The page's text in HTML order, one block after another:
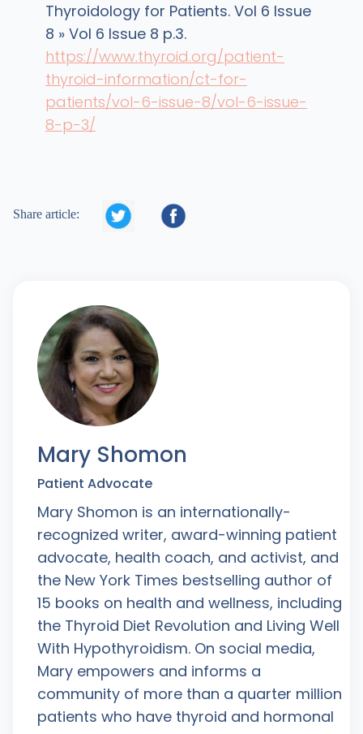
Thyroidology for Patients. Vol 6 Issue
8 » Vol 6 Issue 8 p.3.
https://www.thyroid.org/patient-
thyroid-information/ct-for-
patients/vol-6-issue-8/vol-6-issue-
8-p-3/
Share article:  
Mary Shomon
Patient Advocate
Mary Shomon is an internationally-
recognized writer, award-winning patient
advocate, health coach, and activist, and
the New York Times bestselling author of
15 books on health and wellness, including
the Thyroid Diet Revolution and Living Well
With Hypothyroidism. On social media,
Mary empowers and informs a
community of more than a quarter million
patients who have thyroid and hormonal